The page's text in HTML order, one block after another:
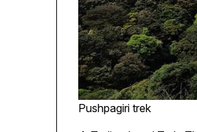
Pushpagiri trek